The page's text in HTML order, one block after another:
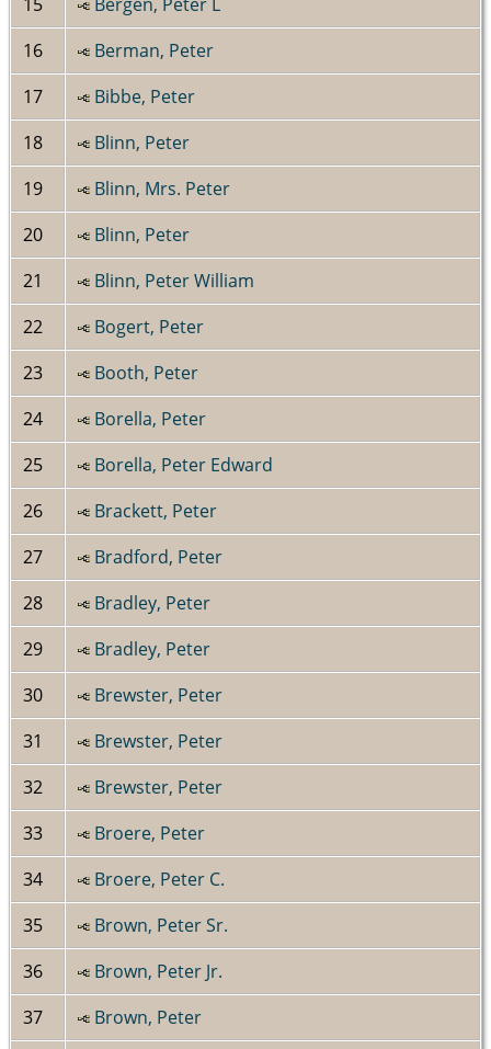
16
Berman, Peter
17
Bibbe, Peter
18
Blinn, Peter
19
Blinn, Mrs. Peter
20
Blinn, Peter
21
Blinn, Peter William
22
Bogert, Peter
23
Booth, Peter
24
Borella, Peter
25
Borella, Peter Edward
26
Brackett, Peter
27
Bradford, Peter
28
Bradley, Peter
29
Bradley, Peter
30
Brewster, Peter
31
Brewster, Peter
32
Brewster, Peter
33
Broere, Peter
34
Broere, Peter C.
35
Brown, Peter Sr.
36
Brown, Peter Jr.
37
Brown, Peter